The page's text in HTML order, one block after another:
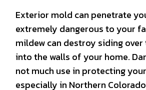
Exterior mold can penetrate
extremely dangerous to your
mildew can destroy siding
into the walls of your home.
not much use in protecting
especially in Northern